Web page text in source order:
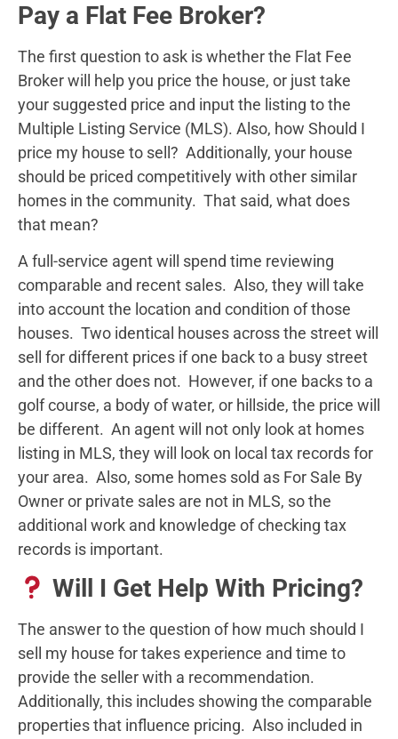
Pay a Flat Fee Broker?
The first question to ask is whether the Flat Fee
Broker will help you price the house, or just take
your suggested price and input the listing to the
Multiple Listing Service (MLS). Also, how Should I
price my house to sell? Additionally, your house
should be priced competitively with other similar
homes in the community. That said, what does
that mean?
A full-service agent will spend time reviewing
comparable and recent sales. Also, they will take
into account the location and condition of those
houses. Two identical houses across the street will
sell for different prices if one back to a busy street
and the other does not. However, if one backs to a
golf course, a body of water, or hillside, the price will
be different. An agent will not only look at homes
listing in MLS, they will look on local tax records for
your area. Also, some homes sold as For Sale By
Owner or private sales are not in MLS, so the
additional work and knowledge of checking tax
records is important.
Will I Get Help With Pricing?
The answer to the question of how much should I
sell my house for takes experience and time to
provide the seller with a recommendation.
Additionally, this includes showing the comparable
properties that influence pricing. Also included in